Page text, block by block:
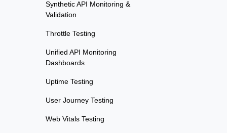
Synthetic API Monitoring &
Validation
Throttle Testing
Unified API Monitoring
Dashboards
Uptime Testing
User Journey Testing
Web Vitals Testing